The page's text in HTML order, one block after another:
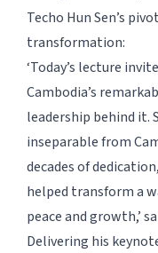
Techo Hun Sen’s
transformation:
‘Today’s lecture
Cambodia’s
leadership behind it.
inseparable from
decades of
helped transform a
peace and growth,’
Delivering his